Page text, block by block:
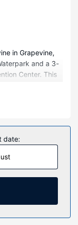
in Grapevine,
and a 3-
Center. This
Center.
air-conditioned
televisions.
feature
include
well as phones
a
date: